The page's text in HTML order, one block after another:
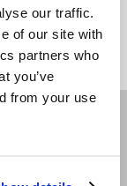
our traffic.
of our site with
partners who
you’ve
from your use